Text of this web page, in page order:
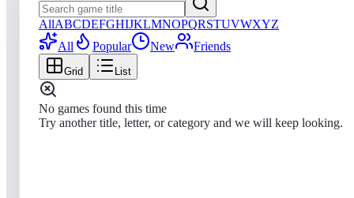
AllABCDEFGHIJKLMNOPQRSTUVWXYZ
All
Popular New Friends
Grid List
No games found this time
Try another title, letter, or category and we will keep looking.